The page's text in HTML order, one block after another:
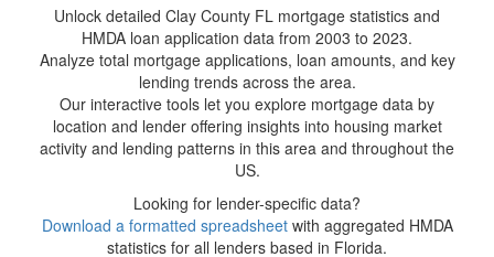
Unlock detailed Clay County FL mortgage statistics and
HMDA loan application data from 2003 to 2023.
Analyze total mortgage applications, loan amounts, and key
lending trends across the area.
Our interactive tools let you explore mortgage data by
location and lender offering insights into housing market
activity and lending patterns in this area and throughout the
US.
Looking for lender-specific data?
Download a formatted spreadsheetwith aggregated HMDA
statistics for all lenders based in Florida.